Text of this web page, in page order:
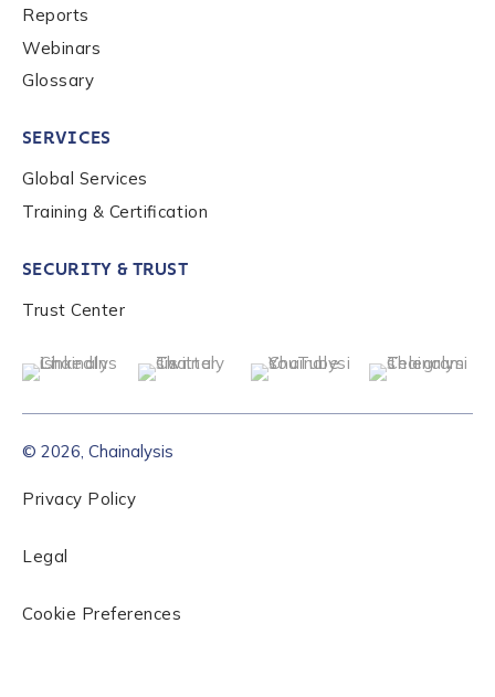
Country
*
Role Level
*
How did you hear about us?
to send you information on Chainalysis products,
Reports
Webinars
Glossary
SERVICES
Global Services
Training & Certification
SECURITY & TRUST
Trust Center
© 2026, Chainalysis
Privacy Policy
Legal
Cookie Preferences